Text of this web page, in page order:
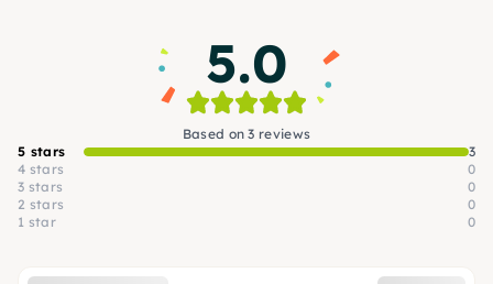
5.0
Based on 3 reviews
5 stars
3
4 stars
0
3 stars
0
2 stars
0
1 star
0